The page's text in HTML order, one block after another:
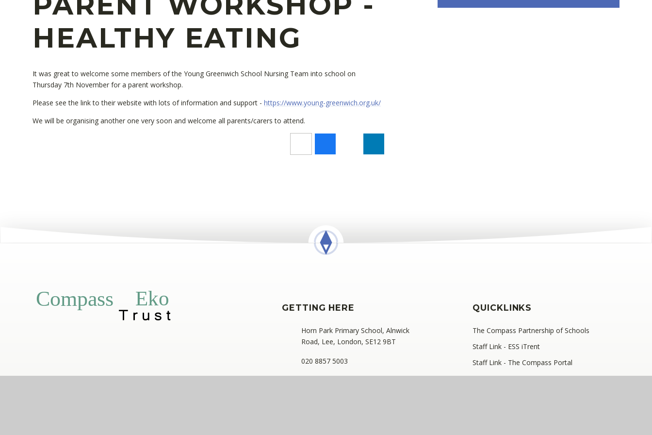
HEALTHY EATING
It was great to welcome some members of the Young Greenwich School Nursing Team into school on
Thursday 7th November for a parent workshop.
Please see the link to their website with lots of information and support -https://www.young-greenwich.org.uk/
We will be organising another one very soon and welcome all parents/carers to attend.
Eko
Compass GETTING HERE
Horn Park Primary School, Alnwick
Road, Lee, London, SE12 9BT
020 8857 5003
QUICKLINKS
The Compass Partnership of Schools
Staff Link - ESS iTrent
Staff Link - The Compass Portal
Ofsted Inspector Information Links